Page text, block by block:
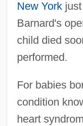
New Yorkjust
Barnard's
child died
performed.
For babies
condition
heart